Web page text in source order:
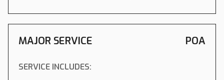
MAJOR SERVICE POA
SERVICE INCLUDES: